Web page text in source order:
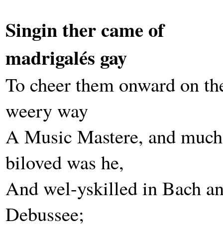
Singin ther came of
madrigalés gay
To cheer them onward on
weery way
A Music Mastere, and much
biloved was he,
And wel-yskilled in Bach
Debussee;